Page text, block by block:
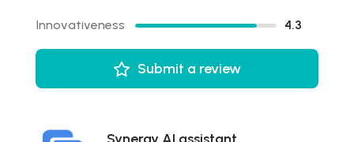
Innovativeness 4.3
Submit a review